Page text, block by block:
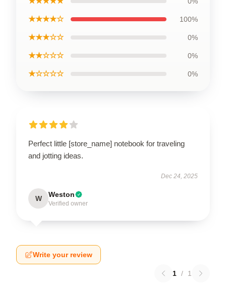
★★★★☆ 100%
★★★☆☆ 0%
★★☆☆☆ 0%
★☆☆☆☆ 0%
Perfect little [store_name] notebook for traveling
and jotting ideas.
Dec 24, 2025
W Weston
Verified owner
Write your review
1 / 1